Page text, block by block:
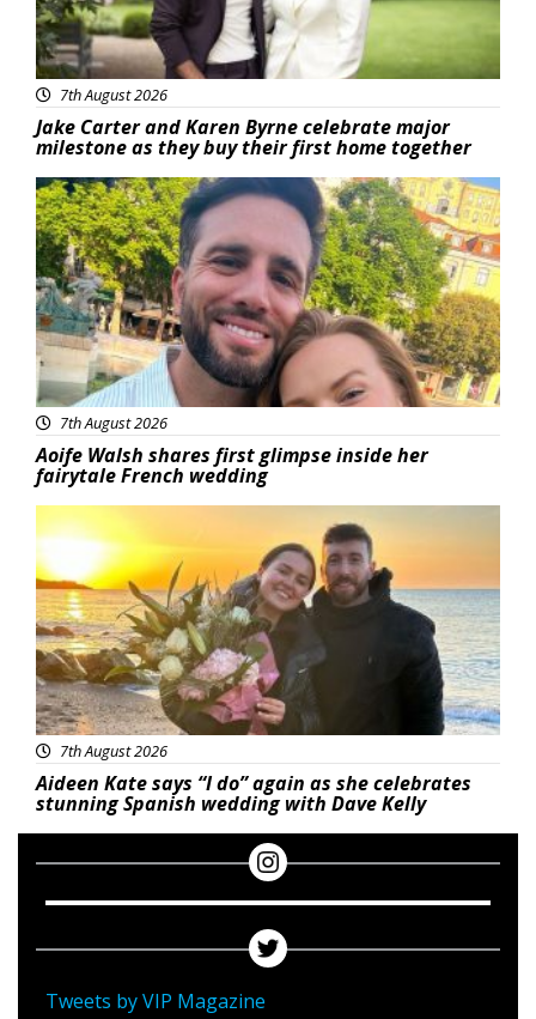
7th August 2026
Jake Carter and Karen Byrne celebrate major
milestone as they buy their first home together
Featured
7th August 2026
Aoife Walsh shares first glimpse inside her
fairytale French wedding
Featured
7th August 2026
Aideen Kate says “I do” again as she celebrates
stunning Spanish wedding with Dave Kelly
Tweets by VIP Magazine